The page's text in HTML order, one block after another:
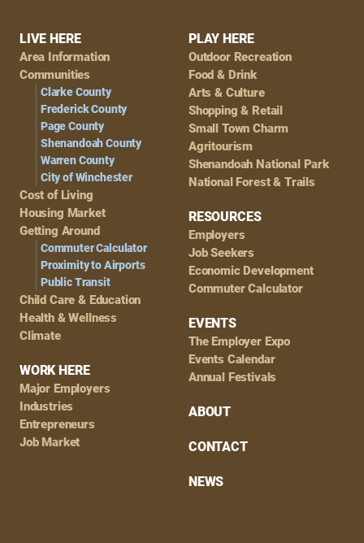
Footer
Navigation
LIVE HERE
Area Information
Communities
Clarke County
Frederick County
Page County
Shenandoah County
Warren County
City of Winchester
Cost of Living
Housing Market
Getting Around
Commuter Calculator
Proximity to Airports
Public Transit
Child Care & Education
Health & Wellness
Climate
WORK HERE
Major Employers
Industries
Entrepreneurs
Job Market
PLAY HERE
Outdoor Recreation
Food & Drink
Arts & Culture
Shopping & Retail
Small Town Charm
Agritourism
Shenandoah National Park
National Forest & Trails
RESOURCES
Employers
Job Seekers
Economic Development
Commuter Calculator
EVENTS
The Employer Expo
Events Calendar
Annual Festivals
ABOUT
CONTACT
NEWS